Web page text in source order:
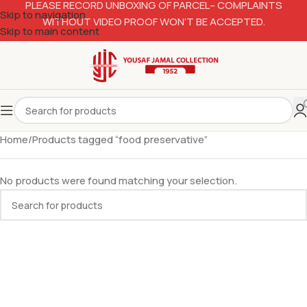
Skip to navigation
Skip to main content
PLEASE RECORD UNBOXING OF PARCEL– COMPLAINTS
WITHOUT VIDEO PROOF WON’T BE ACCEPTED.
Home Products tagged “food preservative”
No products were found matching your selection.